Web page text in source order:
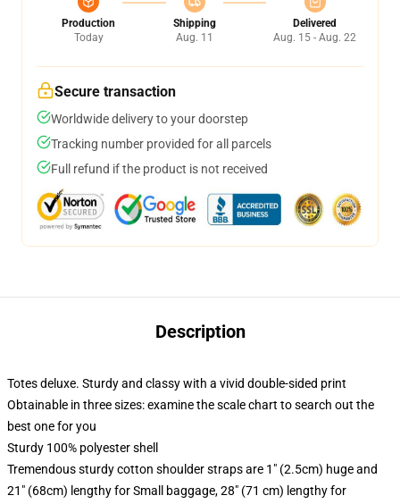
Production
Today
Shipping
Aug. 11
Delivered
Aug. 15 - Aug. 22
Secure transaction
Worldwide delivery to your doorstep
Tracking number provided for all parcels
Full refund if the product is not received
Description
Totes deluxe. Sturdy and classy with a vivid double-sided print
Obtainable in three sizes: examine the scale chart to search out the
best one for you
Sturdy 100% polyester shell
Tremendous sturdy cotton shoulder straps are 1" (2.5cm) huge and
21" (68cm) lengthy for Small baggage, 28" (71 cm) lengthy for